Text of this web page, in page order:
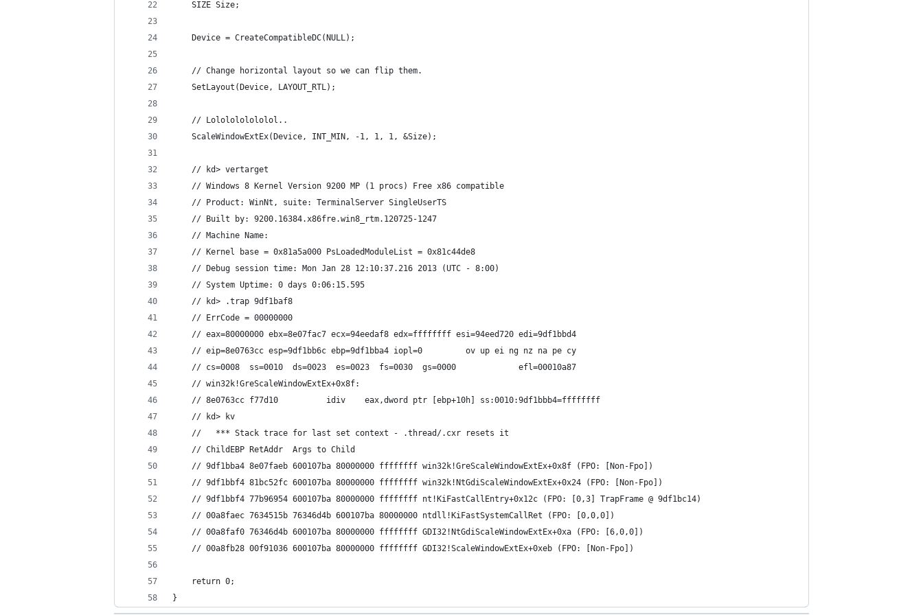
    SIZE Size;
    Device = CreateCompatibleDC(NULL);
    // Change horizontal layout so we can flip them.
    SetLayout(Device, LAYOUT_RTL);
    // Lololololololol..
    ScaleWindowExtEx(Device, INT_MIN, -1, 1, 1, &Size);
    // kd> vertarget
    // Windows 8 Kernel Version 9200 MP (1 procs) Free x86 compatible
    // Product: WinNt, suite: TerminalServer SingleUserTS
    // Built by: 9200.16384.x86fre.win8_rtm.120725-1247
    // Machine Name:
    // Kernel base = 0x81a5a000 PsLoadedModuleList = 0x81c44de8
    // Debug session time: Mon Jan 28 12:10:37.216 2013 (UTC - 8:00)
    // System Uptime: 0 days 0:06:15.595
    // kd> .trap 9df1baf8
    // ErrCode = 00000000
    // eax=80000000 ebx=8e07fac7 ecx=94eedaf8 edx=ffffffff esi=94eed720 edi=9df1bbd4
    // eip=8e0763cc esp=9df1bb6c ebp=9df1bba4 iopl=0         ov up ei ng nz na pe cy
    // cs=0008  ss=0010  ds=0023  es=0023  fs=0030  gs=0000             efl=00010a87
    // win32k!GreScaleWindowExtEx+0x8f:
    // 8e0763cc f77d10          idiv    eax,dword ptr [ebp+10h] ss:0010:9df1bbb4=ffffffff
    // kd> kv
    //   *** Stack trace for last set context - .thread/.cxr resets it
    // ChildEBP RetAddr  Args to Child
    // 9df1bba4 8e07faeb 600107ba 80000000 ffffffff win32k!GreScaleWindowExtEx+0x8f (FPO: [Non-Fpo])
    // 9df1bbf4 81bc52fc 600107ba 80000000 ffffffff win32k!NtGdiScaleWindowExtEx+0x24 (FPO: [Non-Fpo])
    // 9df1bbf4 77b96954 600107ba 80000000 ffffffff nt!KiFastCallEntry+0x12c (FPO: [0,3] TrapFrame @ 9df1bc14)
    // 00a8faec 7634515b 76346d4b 600107ba 80000000 ntdll!KiFastSystemCallRet (FPO: [0,0,0])
    // 00a8faf0 76346d4b 600107ba 80000000 ffffffff GDI32!NtGdiScaleWindowExtEx+0xa (FPO: [6,0,0])
    // 00a8fb28 00f91036 600107ba 80000000 ffffffff GDI32!ScaleWindowExtEx+0xeb (FPO: [Non-Fpo])
    return 0;
}